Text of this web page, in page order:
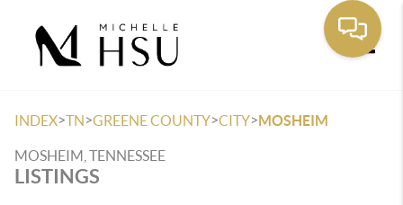
INDEX>TN>GREENE COUNTY>CITY>MOSHEIM
MOSHEIM, TENNESSEE
LISTINGS